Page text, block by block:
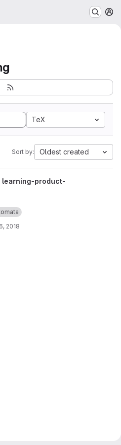
TeX
Sort by: Oldest created
project
learning-product-
2018